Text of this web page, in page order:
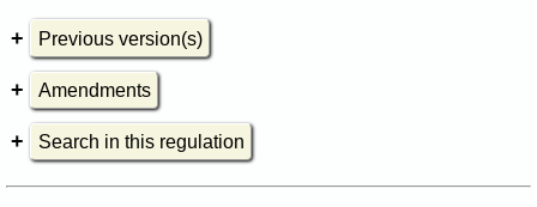
Previous version(s)
Amendments
Search in this regulation